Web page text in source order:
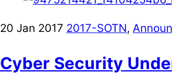
20 Jan 2017 2017-SOTN,
Cyber Security